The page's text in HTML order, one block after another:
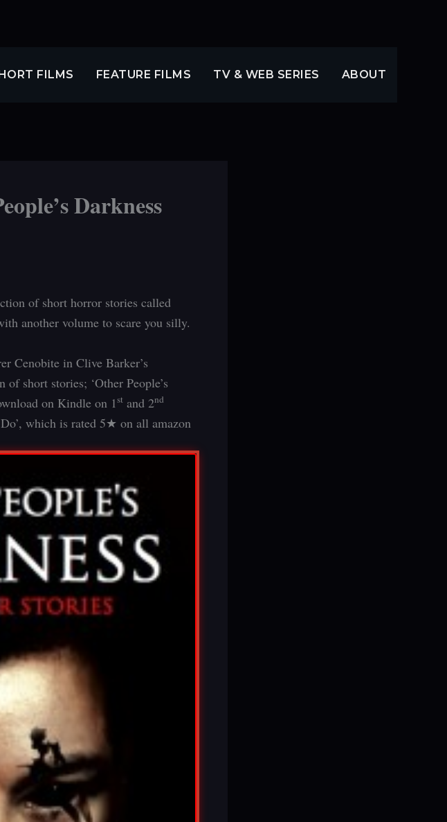
FILMS FEATURE FILMS TV & WEB SERIES ABOUT
Darkness
of short horror stories called
another volume to scare you silly.
Cenobite in Clive Barker’s
short stories; ‘Other People’s
on Kindle on 1st and 2nd
which is rated 5★ on all amazon